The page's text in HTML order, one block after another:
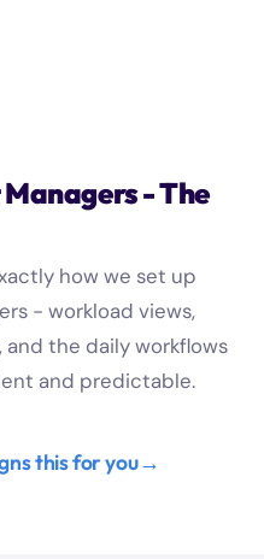
- The
how we set up
- workload views,
the daily workflows
and predictable.
this for you